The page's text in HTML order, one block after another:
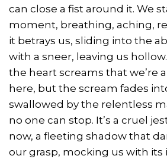
can close a fist around it. We
moment, breathing, aching,
it betrays us, sliding into the
with a sneer, leaving us
the heart screams that we’re
here, but the scream fades
swallowed by the relentless
no one can stop. It’s a cruel
now, a fleeting shadow that
our grasp, mocking us with